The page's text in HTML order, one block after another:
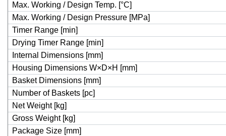
Max. Working / Design Temp. [°C]
Max. Working / Design Pressure [MPa]
Timer Range [min]
Drying Timer Range [min]
Internal Dimensions [mm]
Housing Dimensions W×D×H [mm]
Basket Dimensions [mm]
Number of Baskets [pc]
Net Weight [kg]
Gross Weight [kg]
Package Size [mm]